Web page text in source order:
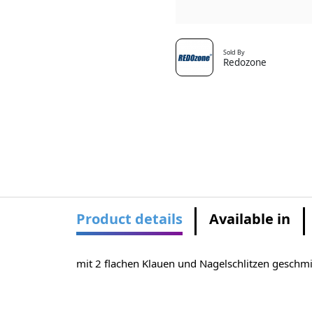
Sold By
Redozone
Product details Available in
mit 2 flachen Klauen und Nagelschlitzen